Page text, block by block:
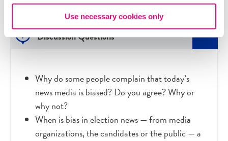
Use necessary cookies only
Discussion Questions
Why do some people complain that today’s
news media is biased? Do you agree? Why or
why not?
When is bias in election news—from media
organizations, the candidates or the public—a